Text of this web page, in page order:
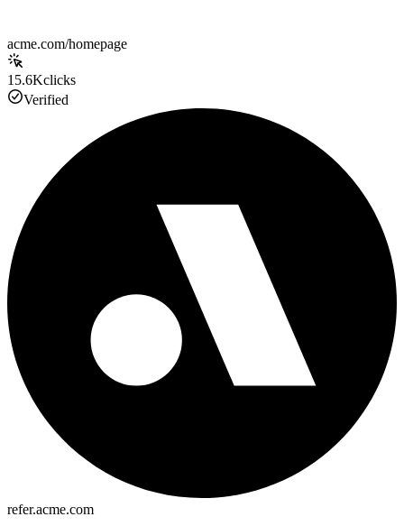
acme.com/homepage
15.6Kclicks
Verified
refer.acme.com